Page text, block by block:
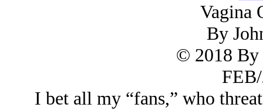
Vagina
By
© 2018 By
I bet all my “fans,” who